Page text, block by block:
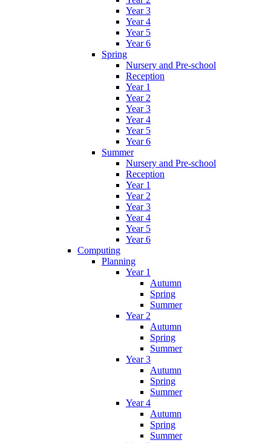
Year 3
Year 4
Year 5
Year 6
Spring
Nursery and Pre-school
Reception
Year 1
Year 2
Year 3
Year 4
Year 5
Year 6
Summer
Nursery and Pre-school
Reception
Year 1
Year 2
Year 3
Year 4
Year 5
Year 6
Computing
Planning
Year 1
Autumn
Spring
Summer
Year 2
Autumn
Spring
Summer
Year 3
Autumn
Spring
Summer
Year 4
Autumn
Spring
Summer